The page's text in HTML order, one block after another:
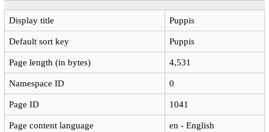
Display title Puppis
Default sort key Puppis
Page length (in bytes) 4,531
Namespace ID 0
Page ID 1041
Page content language en - English